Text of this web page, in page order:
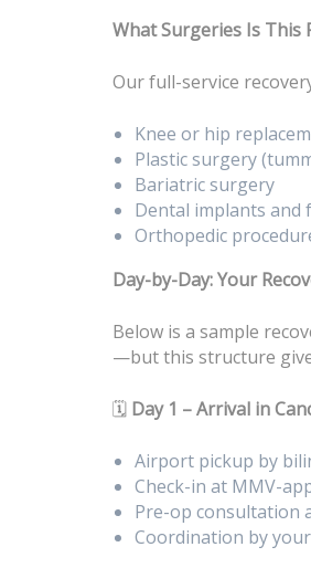
What Surgeries Is This
Our full-service
Knee or hip
Plastic surgery
Bariatric surgery
Dental implants
Orthopedic
Day-by-Day: Your
Below is a sample
—but this structure
🗓️ Day 1 – Arrival in
Airport pickup by
Check-in at MMV-
Pre-op consultation
Coordination by